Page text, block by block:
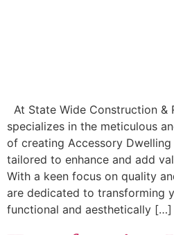
At State Wide Construction &
specializes in the meticulous
of creating Accessory
tailored to enhance and add
With a keen focus on quality
are dedicated to transforming
functional and aesthetically […]